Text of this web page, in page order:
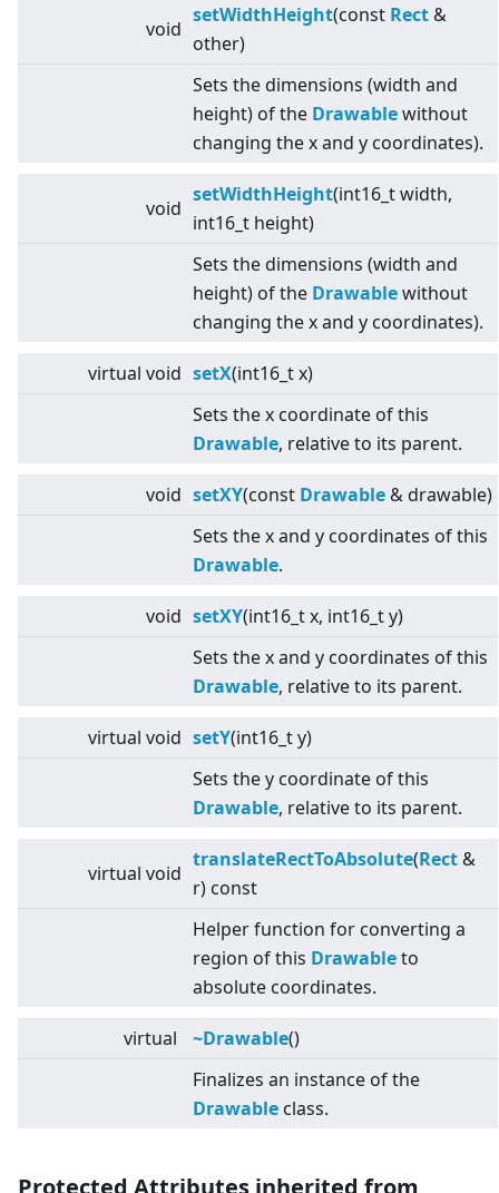
void
setWidthHeight(const Rect &
other)
Sets the dimensions (width and
height) of the Drawablewithout
changing the x and y coordinates).
void
setWidthHeight(int16_t width,
int16_t height)
Sets the dimensions (width and
height) of the Drawablewithout
changing the x and y coordinates).
virtual void setX(int16_t x)
Sets the x coordinate of this
Drawable, relative to its parent.
void setXY(const Drawable & drawable)
Sets the x and y coordinates of this
Drawable.
void setXY(int16_t x, int16_t y)
Sets the x and y coordinates of this
Drawable, relative to its parent.
virtual void setY(int16_t y)
Sets the y coordinate of this
Drawable, relative to its parent.
virtual void
translateRectToAbsolute(Rect &
r) const
Helper function for converting a
region of this Drawableto
absolute coordinates.
virtual ~Drawable()
Finalizes an instance of the
Drawable class.